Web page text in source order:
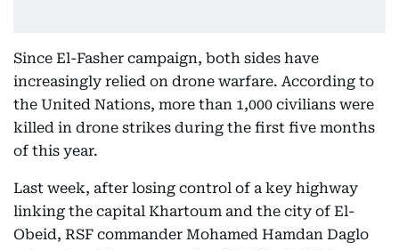
Since El-Fasher campaign, both sides have
increasingly relied on drone warfare. According to
the United Nations, more than 1,000 civilians were
killed in drone strikes during the first five months
of this year.
Last week, after losing control of a key highway
linking the capital Khartoum and the city of El-
Obeid, RSF commander Mohamed Hamdan Daglo